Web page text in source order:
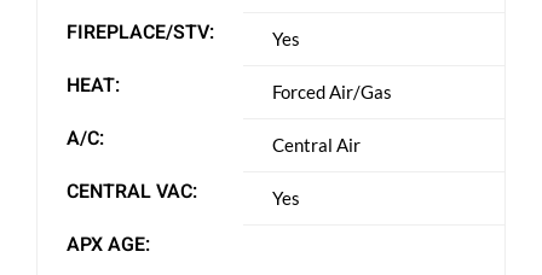
FIREPLACE/STV: Yes
HEAT: Forced Air/Gas
A/C: Central Air
CENTRAL VAC: Yes
APX AGE: